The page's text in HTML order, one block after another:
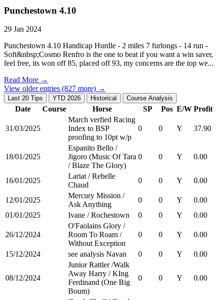
Punchestown 4.10
29 Jan 2024
Punchestown 4.10 Handicap Hurdle - 2 miles 7 furlongs - 14 run -
Soft&nbsp;Cosmo Renfro is the one to beat if you want a win saver,
feel free, its won off 85, placed off 93, my concerns are the top we...
Read More →
View older entries (827 more) →
Last 20 Tips YTD 2026 Historical Course Analysis
Date Course Horse SP Pos E/W Profit
31/03/2025
March verfied Racing
Index to BSP
proofing to 10pt w/p
0 0 Y 37.90
18/01/2025
Espanito Bello /
Jigoro (Music Of Tara
/ Blaze The Glory)
0 0 Y 0.00
16/01/2025
Lariat / Rebelle
Chaud
0 0 Y 0.00
12/01/2025
Mercury Mission /
Ask Anything
0 0 Y
0.00
01/01/2025
Ivane / Rochestown 0 0 Y 0.00
26/12/2024
O'Faolains Glory /
Room To Roam /
Without Exception
0 0 Y 0.00
15/12/2024 see analysis Navan 0 0 Y 0.00
08/12/2024
Junior Rattler /Walk
Away Harry / KIng
Ferdinand (One Big
Boum)
0 0 Y 0.00